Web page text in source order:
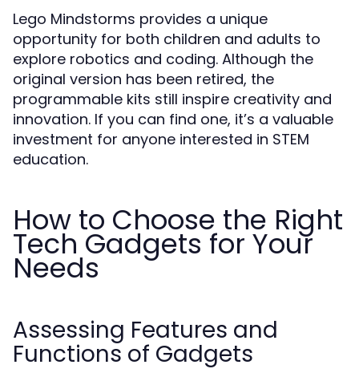
Lego Mindstorms provides a unique
opportunity for both children and adults to
explore robotics and coding. Although the
original version has been retired, the
programmable kits still inspire creativity and
innovation. If you can find one, it’s a valuable
investment for anyone interested in STEM
education.
How to Choose the Right
Tech Gadgets for Your
Needs
Assessing Features and
Functions of Gadgets